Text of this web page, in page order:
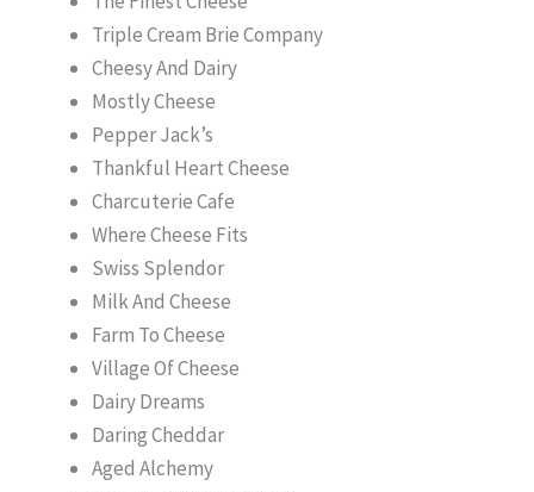
Triple Cream Brie Company
Cheesy And Dairy
Mostly Cheese
Pepper Jack’s
Thankful Heart Cheese
Charcuterie Cafe
Where Cheese Fits
Swiss Splendor
Milk And Cheese
Farm To Cheese
Village Of Cheese
Dairy Dreams
Daring Cheddar
Aged Alchemy